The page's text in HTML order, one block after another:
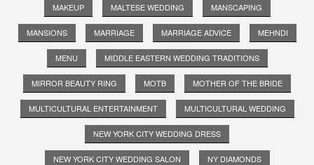
MAKEUP MALTESE WEDDING MANSCAPING
MANSIONS MARRIAGE MARRIAGE ADVICE MEHNDI
MENU MIDDLE EASTERN WEDDING TRADITIONS
MIRROR BEAUTY RING MOTB MOTHER OF THE BRIDE
MULTICULTURAL ENTERTAINMENT MULTICULTURAL WEDDING
NEW YORK CITY WEDDING DRESS
NEW YORK CITY WEDDING SALON NY DIAMONDS